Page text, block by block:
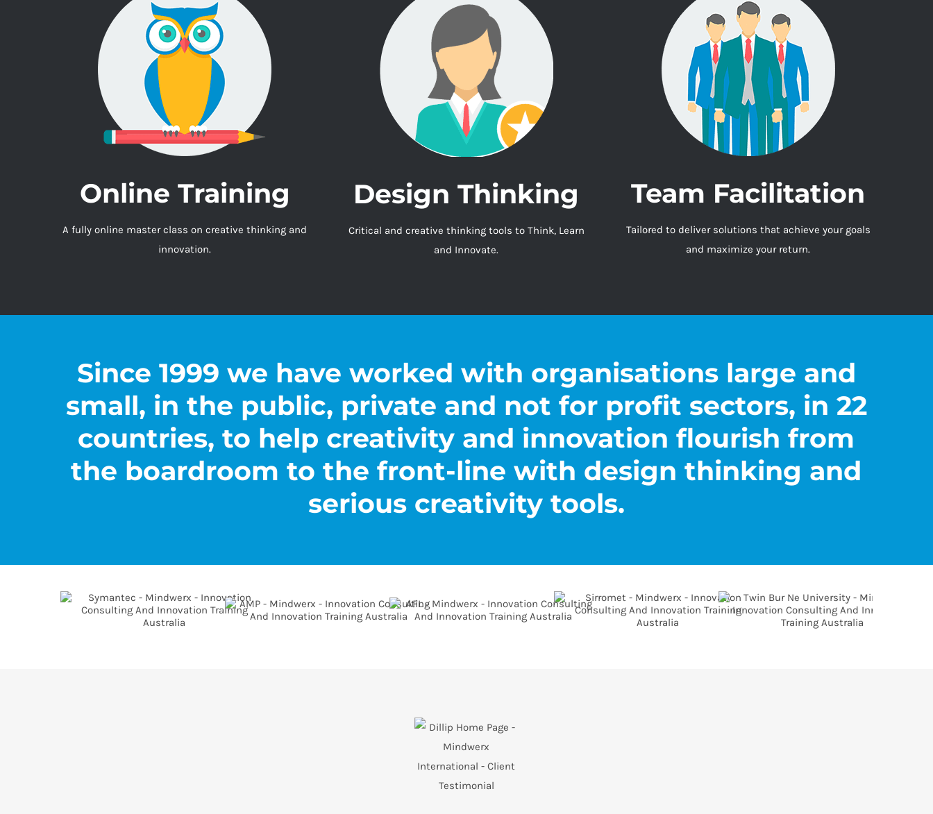
Online Training
A fully online master class on creative thinking and
innovation.
Design Thinking
Critical and creative thinking tools to Think, Learn
and Innovate.
Team Facilitation
Tailored to deliver solutions that achieve your goals
and maximize your return.
Since 1999 we have worked with organisations large and
small, in the public, private and not for profit sectors, in 22
countries, to help creativity and innovation flourish from
the boardroom to the front-line with design thinking and
serious creativity tools.